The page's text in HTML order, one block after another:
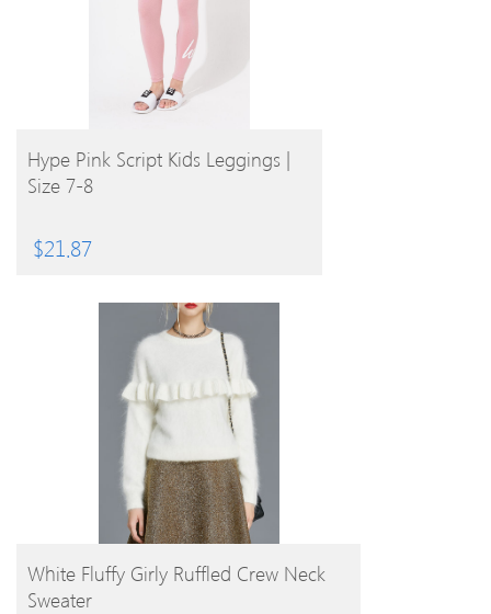
BUY PRODUCT
Hype Pink Script Kids Leggings |
Size 7-8
$21.87
BUY PRODUCT
White Fluffy Girly Ruffled Crew Neck
Sweater